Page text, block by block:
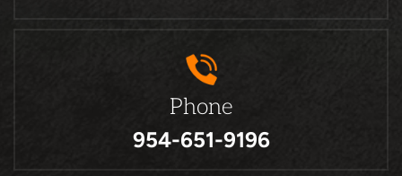
Phone
954-651-9196